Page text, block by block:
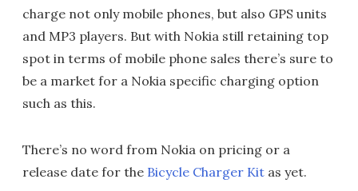
charge not only mobile phones, but also GPS units
and MP3 players. But with Nokia still retaining top
spot in terms of mobile phone sales there’s sure to
be a market for a Nokia specific charging option
such as this.
There’s no word from Nokia on pricing or a
release date for the Bicycle Charger Kit as yet.